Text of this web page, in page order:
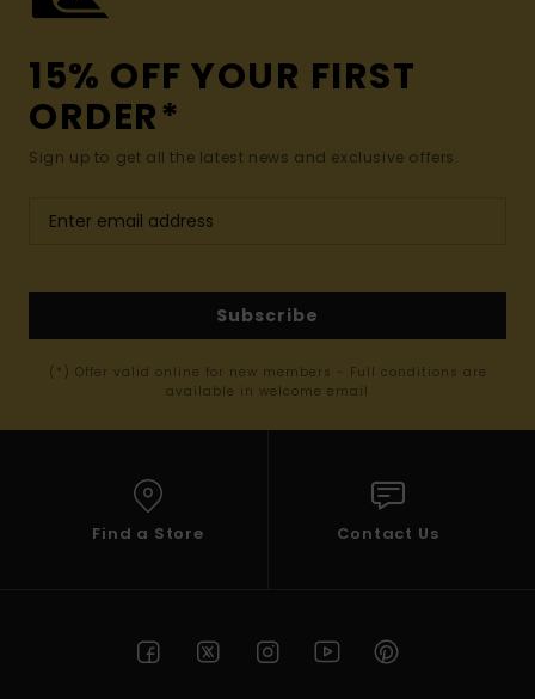
15% OFF YOUR FIRST
ORDER*
Sign up to get all the latest news and exclusive offers.
Subscribe
(*) Offer valid online for new members - Full conditions are
available in welcome email
Find a Store Contact Us